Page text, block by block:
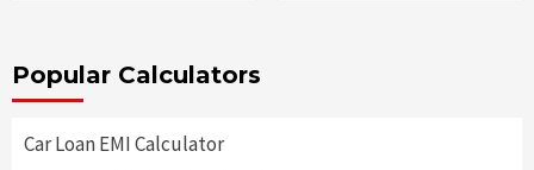
Popular Calculators
Car Loan EMI Calculator